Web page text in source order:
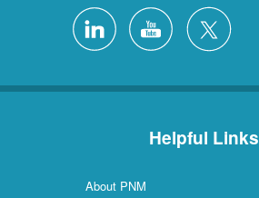
Helpful Links
About PNM